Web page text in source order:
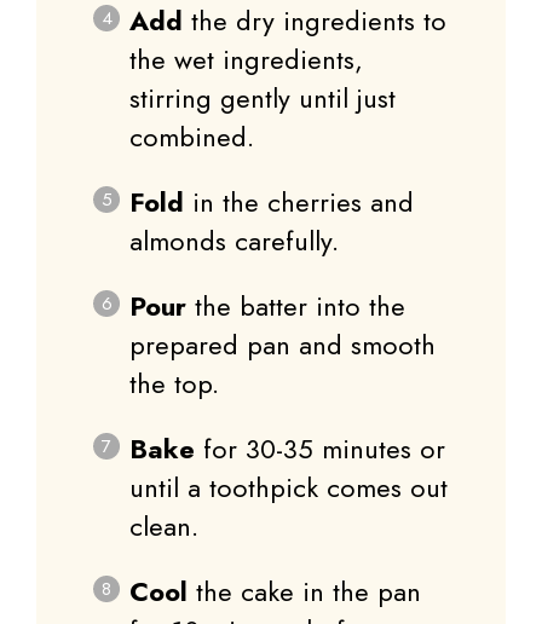
Add the dry ingredients to
the wet ingredients,
stirring gently until just
combined.
Fold in the cherries and
almonds carefully.
Pour the batter into the
prepared pan and smooth
the top.
Bake for 30-35 minutes or
until a toothpick comes out
clean.
Cool the cake in the pan